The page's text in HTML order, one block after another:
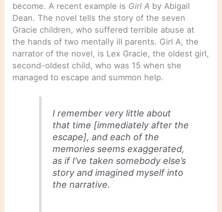
become. A recent example is Girl A by Abigail
Dean. The novel tells the story of the seven
Gracie children, who suffered terrible abuse at
the hands of two mentally ill parents. Girl A, the
narrator of the novel, is Lex Gracie, the oldest girl,
second-oldest child, who was 15 when she
managed to escape and summon help.
I remember very little about
that time [immediately after the
escape], and each of the
memories seems exaggerated,
as if I’ve taken somebody else’s
story and imagined myself into
the narrative.